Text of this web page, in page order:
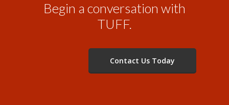
Begin a conversation with
TUFF.
Contact Us Today